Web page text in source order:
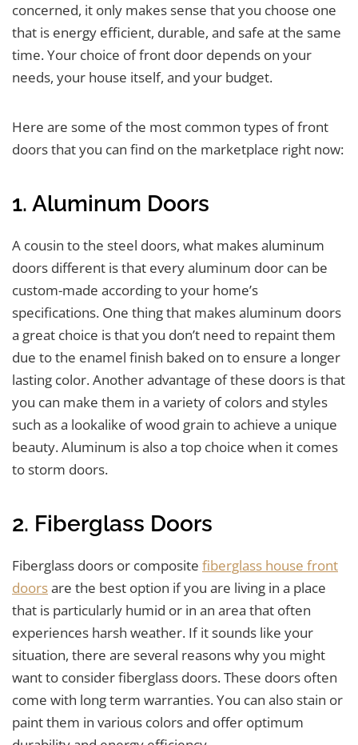
concerned, it only makes sense that you choose one
that is energy efficient, durable, and safe at the same
time. Your choice of front door depends on your
needs, your house itself, and your budget.
Here are some of the most common types of front
doors that you can find on the marketplace right now:
1. Aluminum Doors
A cousin to the steel doors, what makes aluminum
doors different is that every aluminum door can be
custom-made according to your home’s
specifications. One thing that makes aluminum doors
a great choice is that you don’t need to repaint them
due to the enamel finish baked on to ensure a longer
lasting color. Another advantage of these doors is that
you can make them in a variety of colors and styles
such as a lookalike of wood grain to achieve a unique
beauty. Aluminum is also a top choice when it comes
to storm doors.
2. Fiberglass Doors
Fiberglass doors or composite fiberglass house front
doorsare the best option if you are living in a place
that is particularly humid or in an area that often
experiences harsh weather. If it sounds like your
situation, there are several reasons why you might
want to consider fiberglass doors. These doors often
come with long term warranties. You can also stain or
paint them in various colors and offer optimum